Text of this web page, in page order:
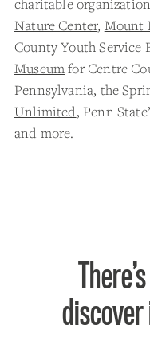
Nature Center, Mount
County Youth Service
Museum for Centre
Pennsylvania, the
Unlimited, Penn
and more.